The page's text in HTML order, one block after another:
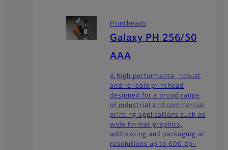
Printheads
Galaxy PH 256/50
AAA
A high performance, robust
and reliable printhead
designed for a broad range
of industrial and commercial
printing applications such as
wide format graphics,
addressing and packaging at
resolutions up to 600 dpi.